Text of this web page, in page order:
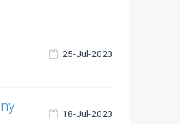
25-Jul-2023
18-Jul-2023